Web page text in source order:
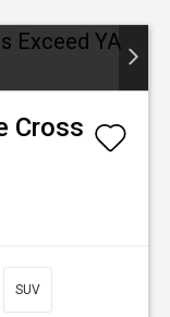
Cross
SUV